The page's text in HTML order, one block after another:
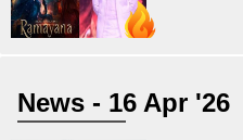
News - 16 Apr '26